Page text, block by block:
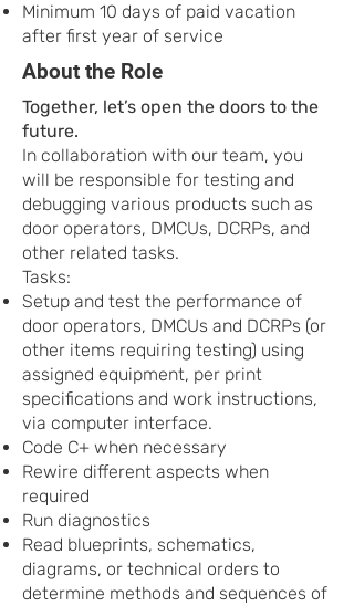
Minimum 10 days of paid vacation
after first year of service
About the Role
Together, let’s open the doors to the
future.
In collaboration with our team, you
will be responsible for testing and
debugging various products such as
door operators, DMCUs, DCRPs, and
other related tasks.
Tasks:
Setup and test the performance of
door operators, DMCUs and DCRPs (or
other items requiring testing) using
assigned equipment, per print
specifications and work instructions,
via computer interface.
Code C+ when necessary
Rewire different aspects when
required
Run diagnostics
Read blueprints, schematics,
diagrams, or technical orders to
determine methods and sequences of